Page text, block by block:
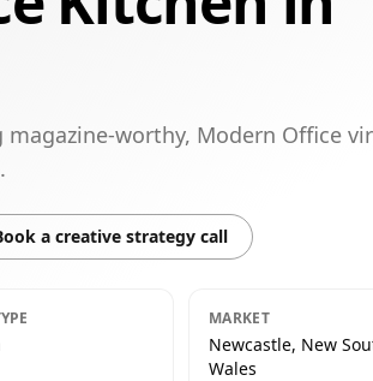
worthy, Modern Office
a creative strategy call
MARKET
Newcastle, New
Wales